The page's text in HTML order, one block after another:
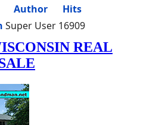
Author
Hits
Super User 16909